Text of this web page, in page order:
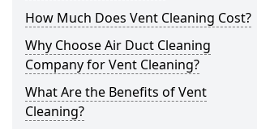
How Much Does Vent Cleaning Cost?
Why Choose Air Duct Cleaning
Company for Vent Cleaning?
What Are the Benefits of Vent
Cleaning?